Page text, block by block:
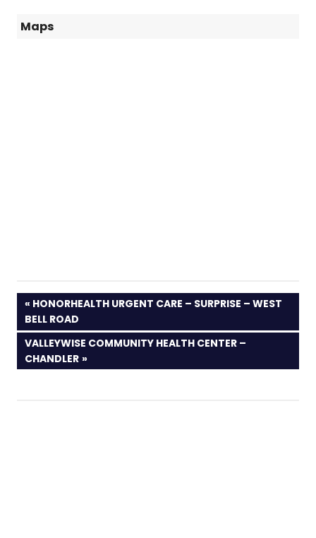
Maps
PREVIOUS
POST:
HONORHEALTH URGENT CARE – SURPRISE – WEST
BELL ROAD
NEXT
POST:
VALLEYWISE COMMUNITY HEALTH CENTER –
CHANDLER